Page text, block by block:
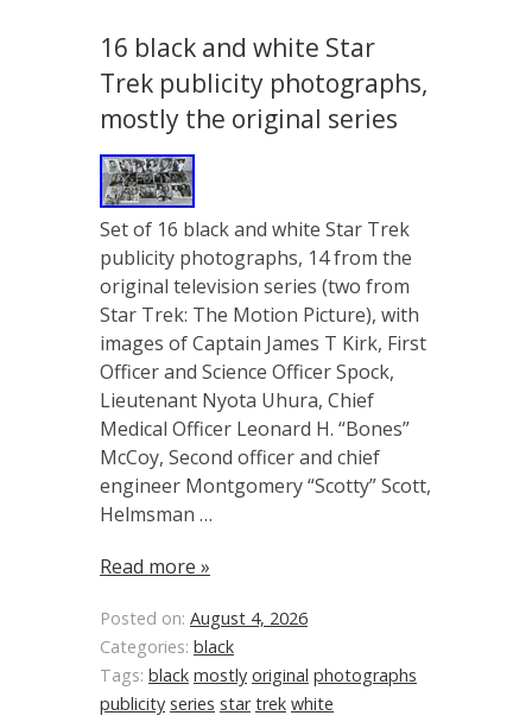
16 black and white Star
Trek publicity photographs,
mostly the original series
Set of 16 black and white Star Trek
publicity photographs, 14 from the
original television series (two from
Star Trek: The Motion Picture), with
images of Captain James T Kirk, First
Officer and Science Officer Spock,
Lieutenant Nyota Uhura, Chief
Medical Officer Leonard H. “Bones”
McCoy, Second officer and chief
engineer Montgomery “Scotty” Scott,
Helmsman …
Read more »
Posted on: August 4, 2026
Categories: black
Tags: black mostly original photographs
publicity series star trek white